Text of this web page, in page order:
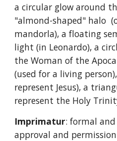
a circular glow around
"almond-shaped" halo
mandorla), a floating
light (in Leonardo), a
the Woman of the
(used for a living
represent Jesus), a
represent the Holy
Imprimatur: formal
approval and